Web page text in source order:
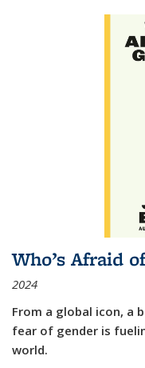
Who’s Afraid
2024
From a global icon, a
fear of gender is
world.